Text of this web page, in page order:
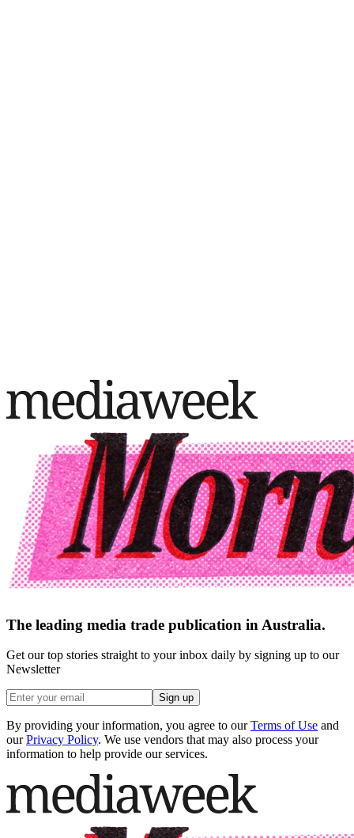
The leading media trade publication in Australia.
Get our top stories straight to your inbox daily by signing up to our
Newsletter
Sign up
By providing your information, you agree to our Terms of Use and
our Privacy Policy. We use vendors that may also process your
information to help provide our services.